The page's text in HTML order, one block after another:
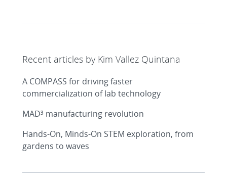
Recent articles by Kim Vallez Quintana
A COMPASS for driving faster
commercialization of lab technology
MAD³ manufacturing revolution
Hands-On, Minds-On STEM exploration, from
gardens to waves